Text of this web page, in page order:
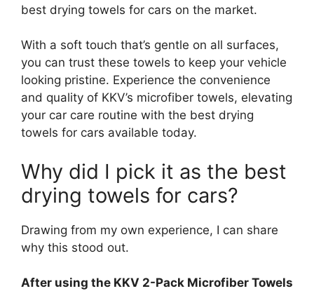
best drying towels for cars on the market.
With a soft touch that’s gentle on all surfaces,
you can trust these towels to keep your vehicle
looking pristine. Experience the convenience
and quality of KKV’s microfiber towels, elevating
your car care routine with the best drying
towels for cars available today.
Why did I pick it as the best
drying towels for cars?
Drawing from my own experience, I can share
why this stood out.
After using the KKV 2-Pack Microfiber Towels